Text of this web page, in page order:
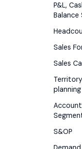
P&L,
Balance
Sales
Sales
planning
S&OP